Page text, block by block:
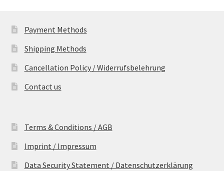
Payment Methods
Shipping Methods
Cancellation Policy / Widerrufsbelehrung
Contact us
Terms & Conditions / AGB
Imprint / Impressum
Data Security Statement / Datenschutzerklärung